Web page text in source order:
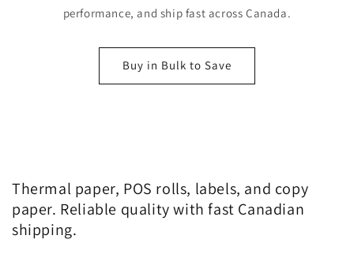
performance, and ship fast across Canada.
Buy in Bulk to Save
Thermal paper, POS rolls, labels, and copy
paper. Reliable quality with fast Canadian
shipping.